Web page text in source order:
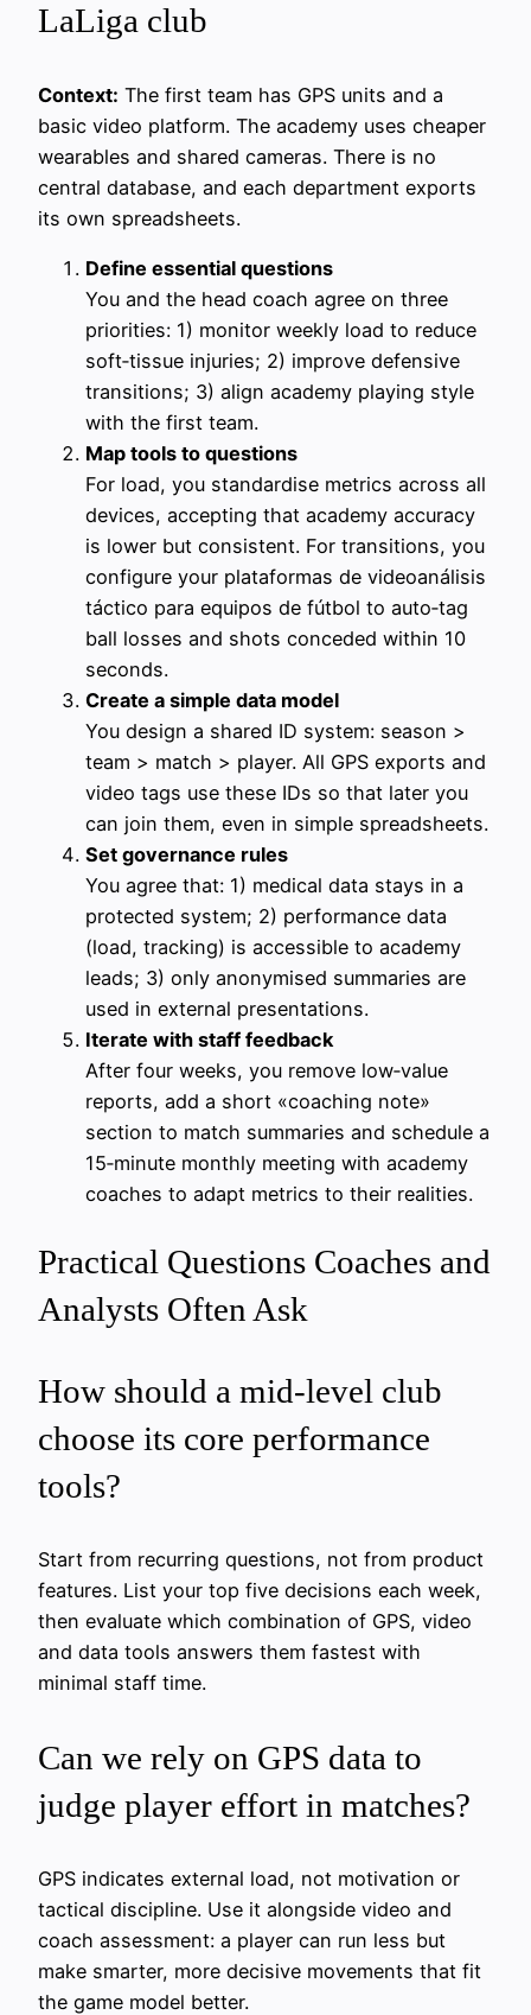
LaLiga club
Context: The first team has GPS units and a
basic video platform. The academy uses cheaper
wearables and shared cameras. There is no
central database, and each department exports
its own spreadsheets.
Define essential questions
You and the head coach agree on three
priorities: 1) monitor weekly load to reduce
soft‑tissue injuries; 2) improve defensive
transitions; 3) align academy playing style
with the first team.
Map tools to questions
For load, you standardise metrics across all
devices, accepting that academy accuracy
is lower but consistent. For transitions, you
configure your plataformas de videoanálisis
táctico para equipos de fútbol to auto‑tag
ball losses and shots conceded within 10
seconds.
Create a simple data model
You design a shared ID system: season >
team > match > player. All GPS exports and
video tags use these IDs so that later you
can join them, even in simple spreadsheets.
Set governance rules
You agree that: 1) medical data stays in a
protected system; 2) performance data
(load, tracking) is accessible to academy
leads; 3) only anonymised summaries are
used in external presentations.
Iterate with staff feedback
After four weeks, you remove low‑value
reports, add a short «coaching note»
section to match summaries and schedule a
15‑minute monthly meeting with academy
coaches to adapt metrics to their realities.
Practical Questions Coaches and
Analysts Often Ask
How should a mid‑level club
choose its core performance
tools?
Start from recurring questions, not from product
features. List your top five decisions each week,
then evaluate which combination of GPS, video
and data tools answers them fastest with
minimal staff time.
Can we rely on GPS data to
judge player effort in matches?
GPS indicates external load, not motivation or
tactical discipline. Use it alongside video and
coach assessment: a player can run less but
make smarter, more decisive movements that fit
the game model better.